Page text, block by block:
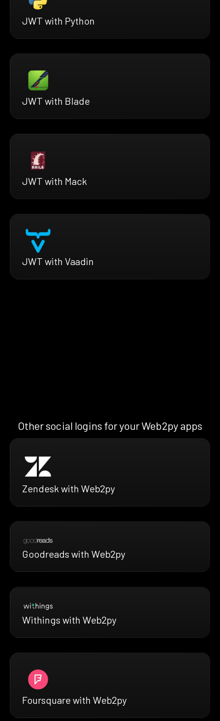
JWT with Python
JWT with Blade
JWT with Mack
JWT with Vaadin
Other social logins for your Web2py apps
Zendesk with Web2py
Goodreads with Web2py
Withings with Web2py
Foursquare with Web2py